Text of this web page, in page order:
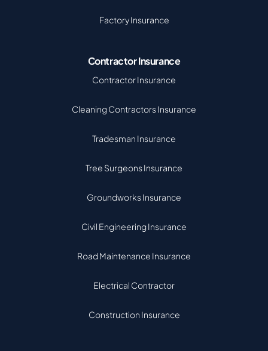
Factory Insurance
Contractor Insurance
Contractor Insurance
Cleaning Contractors Insurance
Tradesman Insurance
Tree Surgeons Insurance
Groundworks Insurance
Civil Engineering Insurance
Road Maintenance Insurance
Electrical Contractor
Construction Insurance